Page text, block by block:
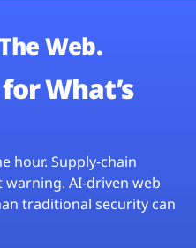
Web.
What’s
hour. Supply-chain
AI-driven web
traditional security can